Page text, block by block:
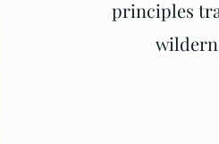
principles